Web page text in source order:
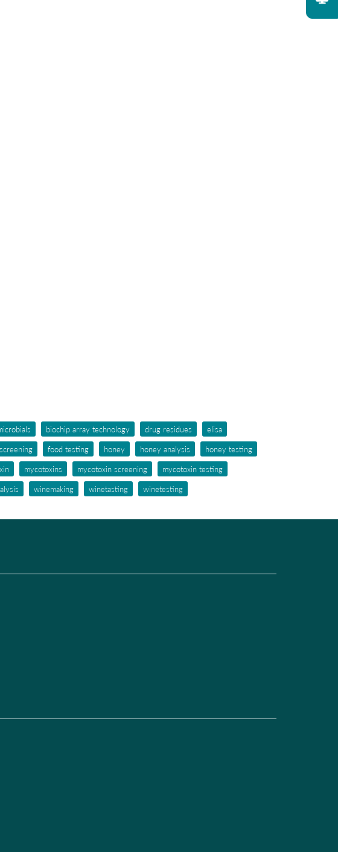
biochip array technology drug residues
elisa
food testing honey honey analysis
honey testing
mycotoxins mycotoxin screening
mycotoxin testing
winemaking winetasting winetesting